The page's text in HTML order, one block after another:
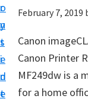
o
n
t
e
n
t
r
y
s
i
d
e
e
r
D
r
i
February 7, 2019
Canon
Canon Printer
MF249dw is a
for a home